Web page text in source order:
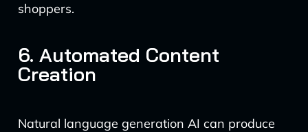
shoppers.
6. Automated Content
Creation
Natural language generation AI can produce